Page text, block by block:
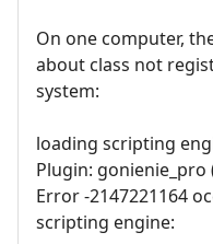
On one computer,
about class not
system:
loading scripting
Plugin:
Error -2147221164
scripting engine: